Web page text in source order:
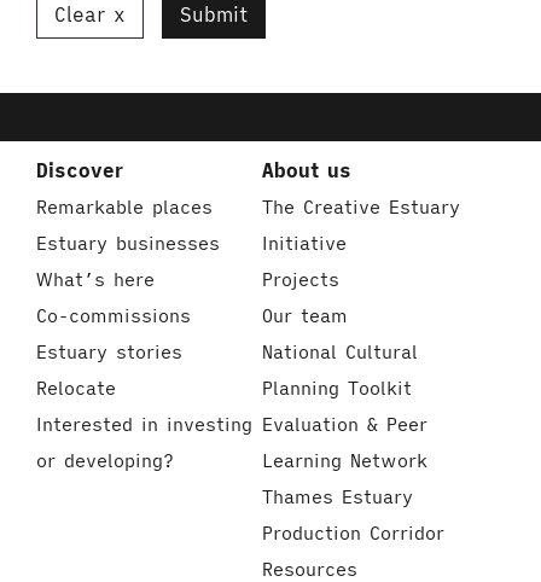
Clear Submit
Discover
Remarkable places
Estuary businesses
What’s here
Co-commissions
Estuary stories
Relocate
Interested in investing
or developing?
About us
The Creative Estuary
Initiative
Projects
Our team
National Cultural
Planning Toolkit
Evaluation & Peer
Learning Network
Thames Estuary
Production Corridor
Resources